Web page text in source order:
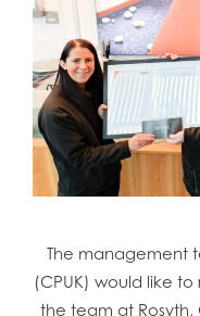
The management
(CPUK) would like
the team at Rosyth,